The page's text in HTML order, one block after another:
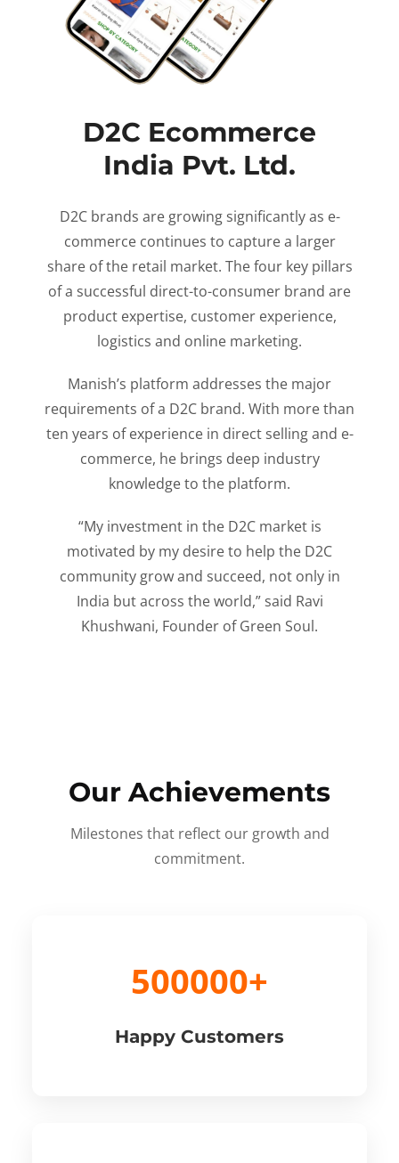
D2C Ecommerce
India Pvt. Ltd.
D2C brands are growing significantly as e-
commerce continues to capture a larger
share of the retail market. The four key pillars
of a successful direct-to-consumer brand are
product expertise, customer experience,
logistics and online marketing.
Manish’s platform addresses the major
requirements of a D2C brand. With more than
ten years of experience in direct selling and e-
commerce, he brings deep industry
knowledge to the platform.
“My investment in the D2C market is
motivated by my desire to help the D2C
community grow and succeed, not only in
India but across the world,” said Ravi
Khushwani, Founder of Green Soul.
Our Achievements
Milestones that reflect our growth and
commitment.
500000+
Happy Customers